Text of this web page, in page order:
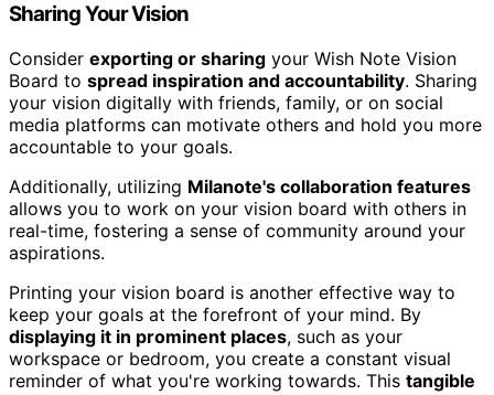
Sharing Your Vision
Consider exporting or sharing your Wish Note Vision
Board to spread inspiration and accountability. Sharing
your vision digitally with friends, family, or on social
media platforms can motivate others and hold you more
accountable to your goals.
Additionally, utilizing Milanote's collaboration features
allows you to work on your vision board with others in
real-time, fostering a sense of community around your
aspirations.
Printing your vision board is another effective way to
keep your goals at the forefront of your mind. By
displaying it in prominent places, such as your
workspace or bedroom, you create a constant visual
reminder of what you're working towards. This tangible